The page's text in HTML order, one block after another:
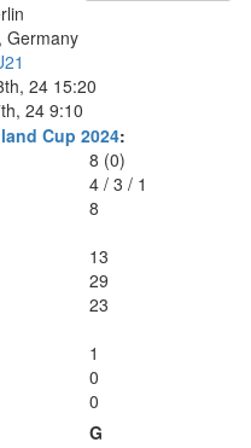
Germany
24 15:20
24 9:10
Cup 2024:
8 (0)
4 /3 /1
8
13
29
23
1
0
0
G